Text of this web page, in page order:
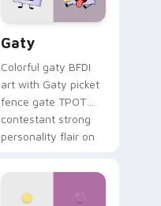
Gaty
Colorful gaty BFDI
art with Gaty picket
fence gate TPOT
contestant strong
personality flair on